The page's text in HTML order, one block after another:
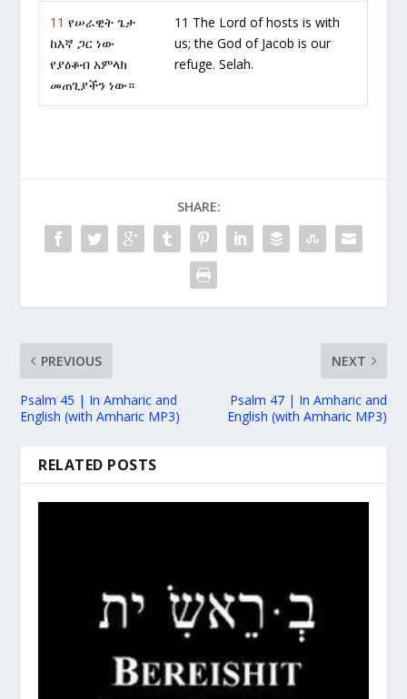
11 የሠራዊት ጌታ
ከእኛ ጋር ነው
የያዕቆብ አምላክ
መጠጊያችን ነው።
11 The Lord of hosts is with
us; the God of Jacob is our
refuge. Selah.
SHARE:
PREVIOUS
Psalm 45 | In Amharic and
English (with Amharic MP3)
NEXT
Psalm 47 | In Amharic and
English (with Amharic MP3)
RELATED POSTS